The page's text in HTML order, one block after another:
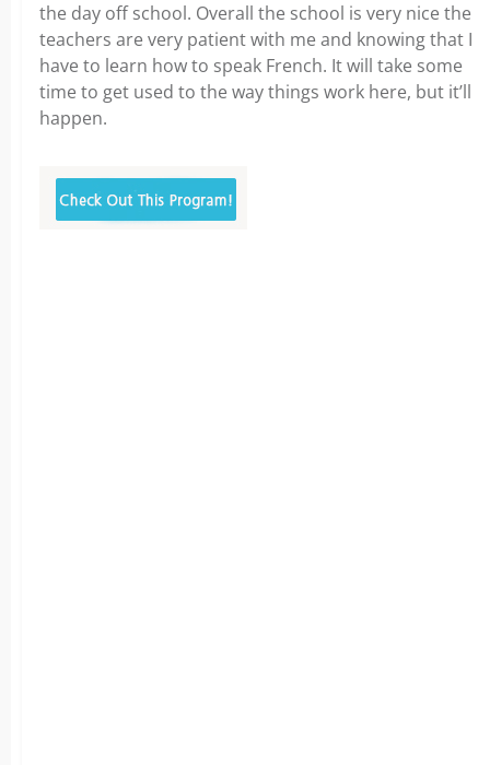
the day off school. Overall the school is very nice the
teachers are very patient with me and knowing that I
have to learn how to speak French. It will take some
time to get used to the way things work here, but it’ll
happen.